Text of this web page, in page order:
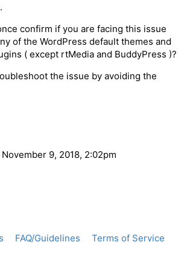
confirm if you are facing this issue
of the WordPress default themes and
( except rtMedia and BuddyPress )?
the issue by avoiding the
November 9, 2018, 2:02pm
FAQ/Guidelines
Terms of Service